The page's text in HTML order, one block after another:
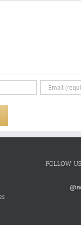
FOLLOW